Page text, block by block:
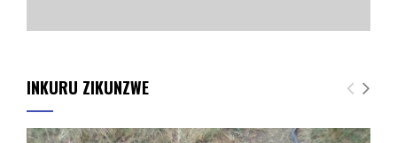
INKURU ZIKUNZWE